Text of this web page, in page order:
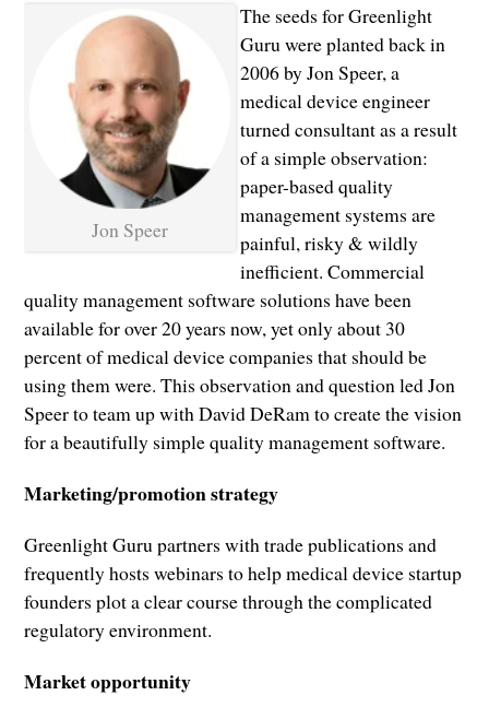
Jon Speer
The seeds for Greenlight
Guru were planted back in
2006 by Jon Speer, a
medical device engineer
turned consultant as a result
of a simple observation:
paper-based quality
management systems are
painful, risky & wildly
inefficient. Commercial
quality management software solutions have been
available for over 20 years now, yet only about 30
percent of medical device companies that should be
using them were. This observation and question led Jon
Speer to team up with David DeRam to create the vision
for a beautifully simple quality management software.
Marketing/promotion strategy
Greenlight Guru partners with trade publications and
frequently hosts webinars to help medical device startup
founders plot a clear course through the complicated
regulatory environment.
Market opportunity